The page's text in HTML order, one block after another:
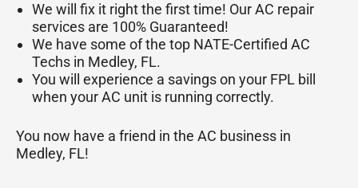
We will fix it right the first time! Our AC repair
services are 100% Guaranteed!
We have some of the top NATE-Certified AC
Techs in Medley, FL.
You will experience a savings on your FPL bill
when your AC unit is running correctly.
You now have a friend in the AC business in
Medley, FL!